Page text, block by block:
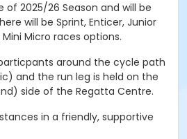
of 2025/26 Season and will be
will be Sprint, Enticer, Junior
Mini Micro races options.
around the cycle path
and the run leg is held on the
side of the Regatta Centre.
in a friendly, supportive